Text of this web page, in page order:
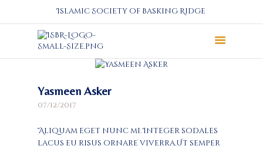
Islamic Society of Basking Ridge
Prayers
Services
Education
Calendar
Yasmeen Asker
07/12/2017
“Aliquam eget nunc mi. Integer sodales
lacus eu risus ornare viverra.Ut semper